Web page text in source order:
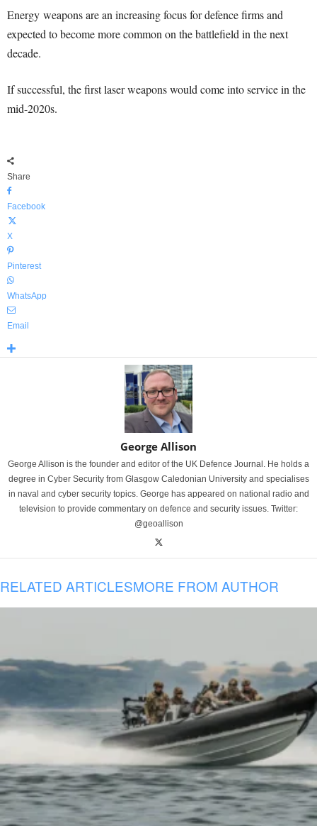
Energy weapons are an increasing focus for defence firms and
expected to become more common on the battlefield in the next
decade.
If successful, the first laser weapons would come into service in the
mid-2020s.
Share
Facebook
X
Pinterest
WhatsApp
Email
George Allison
George Allison is the founder and editor of the UK Defence Journal. He holds a
degree in Cyber Security from Glasgow Caledonian University and specialises
in naval and cyber security topics. George has appeared on national radio and
television to provide commentary on defence and security issues. Twitter:
@geoallison
RELATED ARTICLESMORE FROM AUTHOR